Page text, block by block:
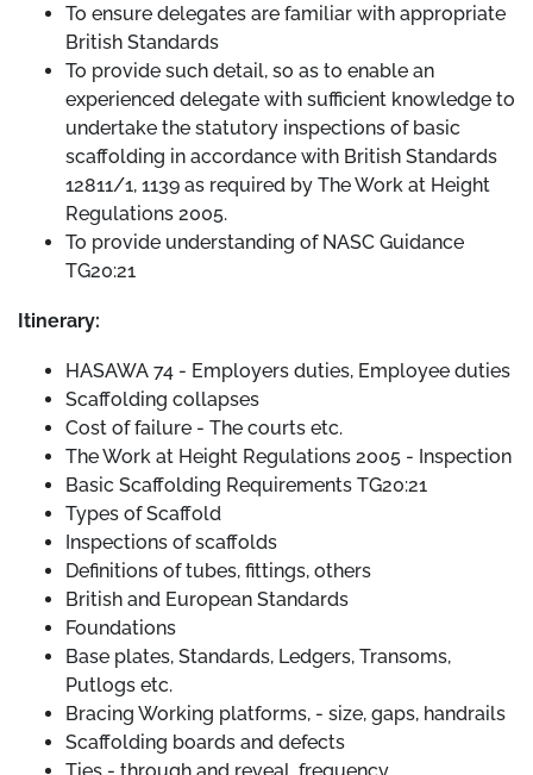
To ensure delegates are familiar with appropriate
British Standards
To provide such detail, so as to enable an
experienced delegate with sufficient knowledge to
undertake the statutory inspections of basic
scaffolding in accordance with British Standards
12811/1, 1139 as required by The Work at Height
Regulations 2005.
To provide understanding of NASC Guidance
TG20:21
Itinerary:
HASAWA 74 - Employers duties, Employee duties
Scaffolding collapses
Cost of failure - The courts etc.
The Work at Height Regulations 2005 - Inspection
Basic Scaffolding Requirements TG20:21
Types of Scaffold
Inspections of scaffolds
Definitions of tubes, fittings, others
British and European Standards
Foundations
Base plates, Standards, Ledgers, Transoms,
Putlogs etc.
Bracing Working platforms, - size, gaps, handrails
Scaffolding boards and defects
Ties - through and reveal, frequency